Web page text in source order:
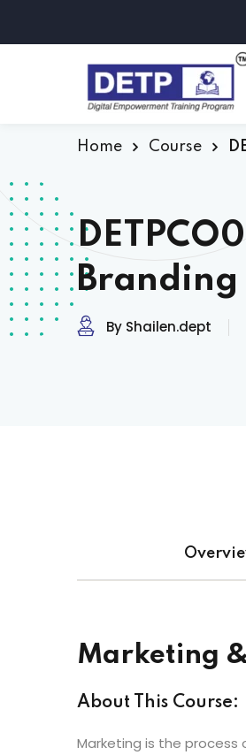
Home Course
Branding
By Shailen.dept
Marketing
About This Course:
Marketing is the